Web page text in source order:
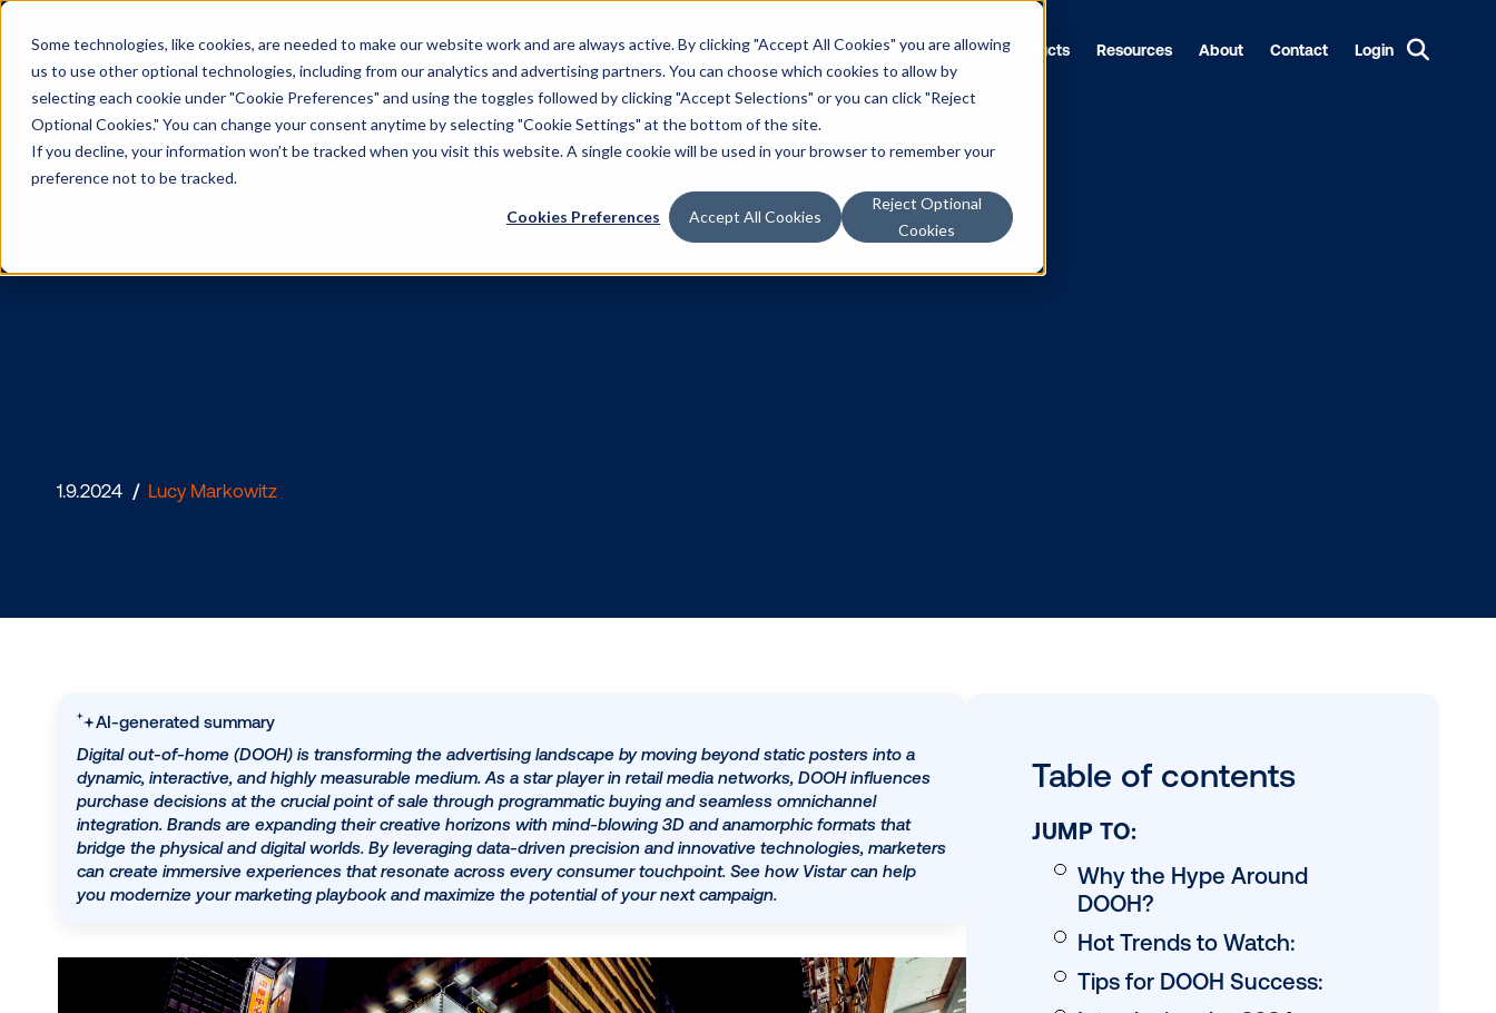
Some technologies, like cookies, are needed to make our website work and are always active. By clicking "Accept All Cookies" you are allowing
us to use other optional technologies, including from our analytics and advertising partners. You can choose which cookies to allow by
selecting each cookie under "Cookie Preferences" and using the toggles followed by clicking "Accept Selections" or you can click "Reject
Optional Cookies." You can change your consent anytime by selecting "Cookie Settings" at the bottom of the site.
If you decline, your information won’t be tracked when you visit this website. A single cookie will be used in your browser to remember your
preference not to be tracked.
Cookies Preferences Accept All Cookies
Reject Optional
Cookies
Solutions Products Resources About Contact Login
Stage in 2024
AI-generated summary
Digital out-of-home (DOOH) is transforming the advertising landscape by moving beyond static posters into a
dynamic, interactive, and highly measurable medium. As a star player in retail media networks, DOOH influences
integration. Brands are expanding their creative horizons with mind-blowing 3D and anamorphic formats that
bridge the physical and digital worlds. By leveraging data-driven precision and innovative technologies, marketers
JUMP TO: